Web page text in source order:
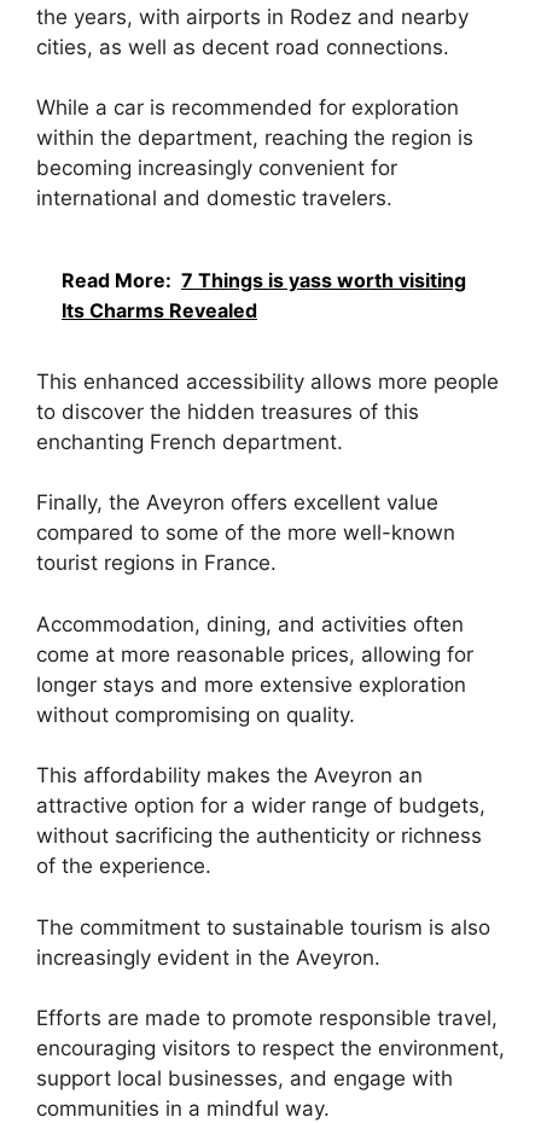
the years, with airports in Rodez and nearby
cities, as well as decent road connections.
While a car is recommended for exploration
within the department, reaching the region is
becoming increasingly convenient for
international and domestic travelers.
Read More: 7 Things is yass worth visiting
Its Charms Revealed
This enhanced accessibility allows more people
to discover the hidden treasures of this
enchanting French department.
Finally, the Aveyron offers excellent value
compared to some of the more well-known
tourist regions in France.
Accommodation, dining, and activities often
come at more reasonable prices, allowing for
longer stays and more extensive exploration
without compromising on quality.
This affordability makes the Aveyron an
attractive option for a wider range of budgets,
without sacrificing the authenticity or richness
of the experience.
The commitment to sustainable tourism is also
increasingly evident in the Aveyron.
Efforts are made to promote responsible travel,
encouraging visitors to respect the environment,
support local businesses, and engage with
communities in a mindful way.